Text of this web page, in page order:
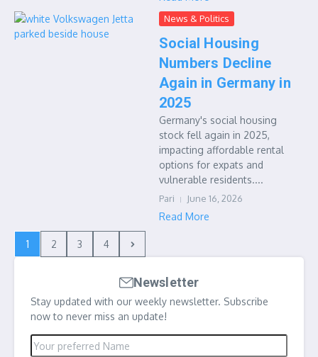
News & Politics
Social Housing
Numbers Decline
Again in Germany in
2025
Germany's social housing
stock fell again in 2025,
impacting affordable rental
options for expats and
vulnerable residents....
Pari June 16, 2026
Read More
1 2 3 4
Newsletter
Stay updated with our weekly newsletter. Subscribe
now to never miss an update!